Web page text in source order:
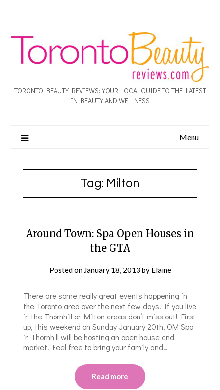
TORONTO BEAUTY REVIEWS: YOUR LOCAL GUIDE TO THE LATEST
IN BEAUTY AND WELLNESS
Menu
Tag: Milton
Around Town: Spa Open Houses in
the GTA
Posted on January 18, 2013 by Elaine
There are some really great events happening in
the Toronto area over the next few days. If you live
in the Thornhill or Milton areas don’t miss out! First
up, this weekend on Sunday January 20th, OM Spa
in Thornhill will be hosting an open house and
market. Feel free to bring your family and…
Read more